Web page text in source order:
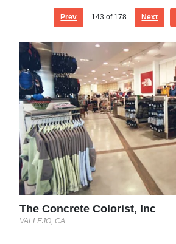
Prev 143 of 178 Next
The Concrete Colorist, Inc
VALLEJO, CA